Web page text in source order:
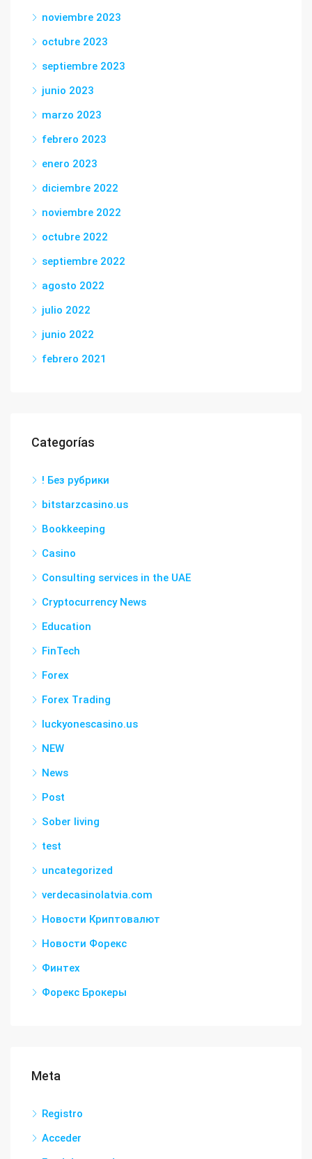
noviembre 2023
octubre 2023
septiembre 2023
junio 2023
marzo 2023
febrero 2023
enero 2023
diciembre 2022
noviembre 2022
octubre 2022
septiembre 2022
agosto 2022
julio 2022
junio 2022
febrero 2021
Categorías
! Без рубрики
bitstarzcasino.us
Bookkeeping
Casino
Consulting services in the UAE
Cryptocurrency News
Education
FinTech
Forex
Forex Trading
luckyonescasino.us
NEW
News
Post
Sober living
test
uncategorized
verdecasinolatvia.com
Новости Криптовалют
Новости Форекс
Финтех
Форекс Брокеры
Meta
Registro
Acceder